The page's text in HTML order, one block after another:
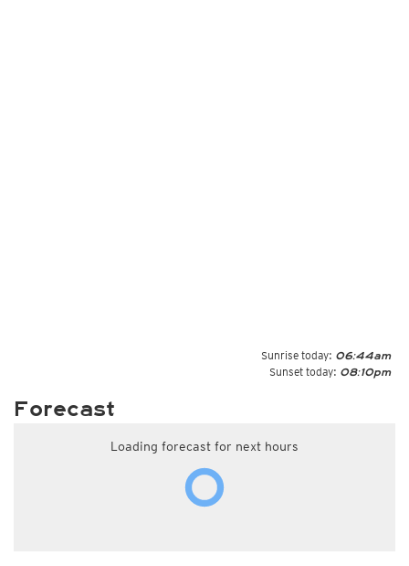
Sunrise today: 06:44am
Sunset today: 08:10pm
Forecast
Loading forecast for next hours